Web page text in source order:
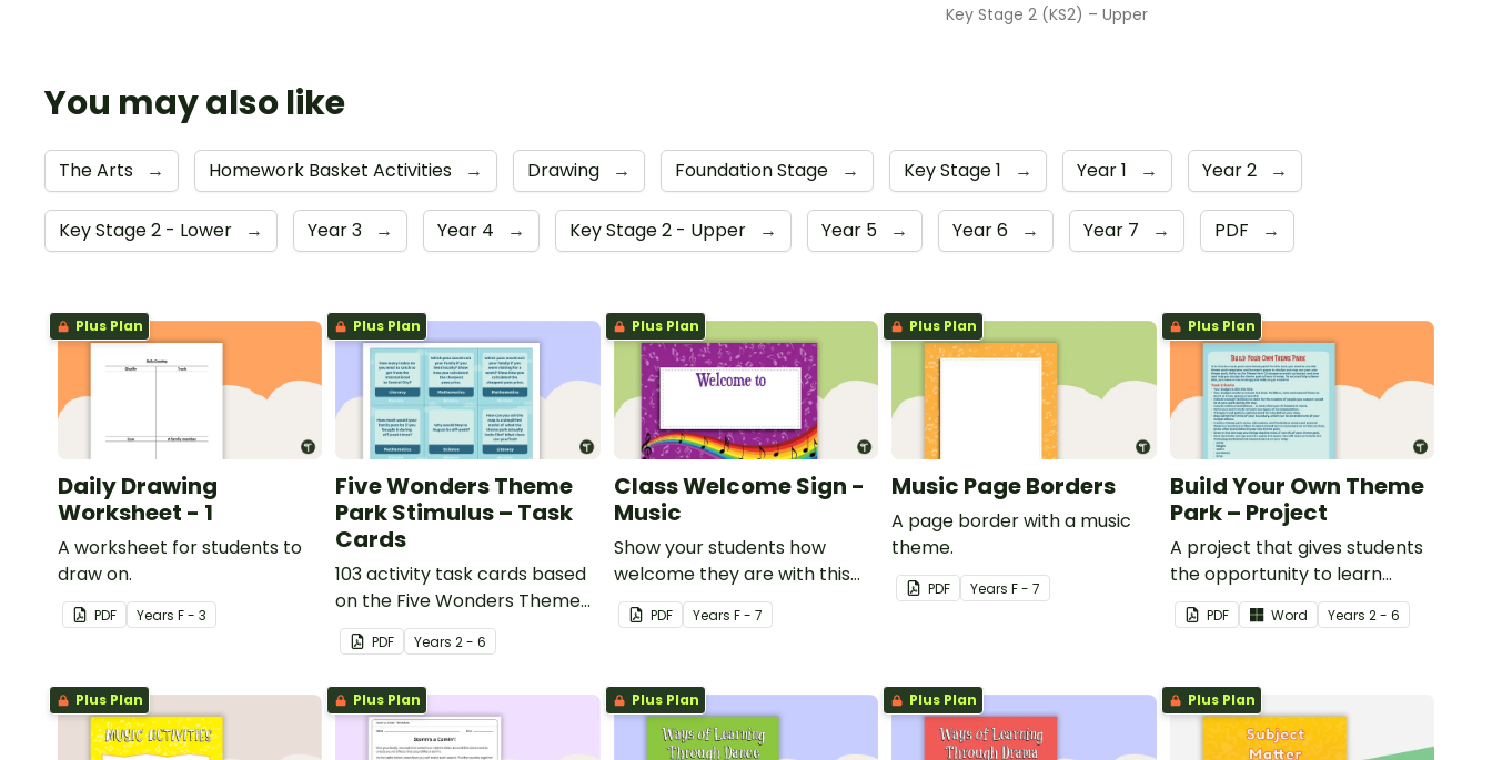
Key Stage 2 (KS2) – Upper
You may also like
The Arts → Homework Basket Activities → Drawing → Foundation Stage → Key Stage 1 → Year 1 → Year 2 →
Key Stage 2 - Lower → Year 3 → Year 4 → Key Stage 2 - Upper → Year 5 → Year 6 → Year 7 → PDF →
Plus Plan
Daily Drawing
Worksheet - 1
A worksheet for students to
draw on.
PDF Years F - 3
Plus Plan
Five Wonders Theme
Park Stimulus – Task
Cards
103 activity task cards based
on the Five Wonders Theme
Park stimulus posters.
PDF Years2 - 6
Plus Plan
Class Welcome Sign -
Music
Show your students how
welcome they are with this
music themed welcome sign.
PDF Years F - 7
Plus Plan
Music Page Borders
A page border with a music
theme.
PDF YearsF - 7
Plus Plan
Build Your Own Theme
Park – Project
A project that gives students
the opportunity to learn
through building their own
theme park.
PDF Word Years 2 - 6
Plus Plan Plus Plan Plus Plan Plus Plan Plus Plan